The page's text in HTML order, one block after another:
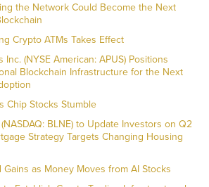
the Network Could Become the Next
Crypto ATMs Takes Effect
Inc. (NYSE American: APUS) Positions
Blockchain Infrastructure for the Next
Chip Stocks Stumble
BLNE) to Update Investors on Q2
Strategy Targets Changing Housing
as Money Moves from AI Stocks